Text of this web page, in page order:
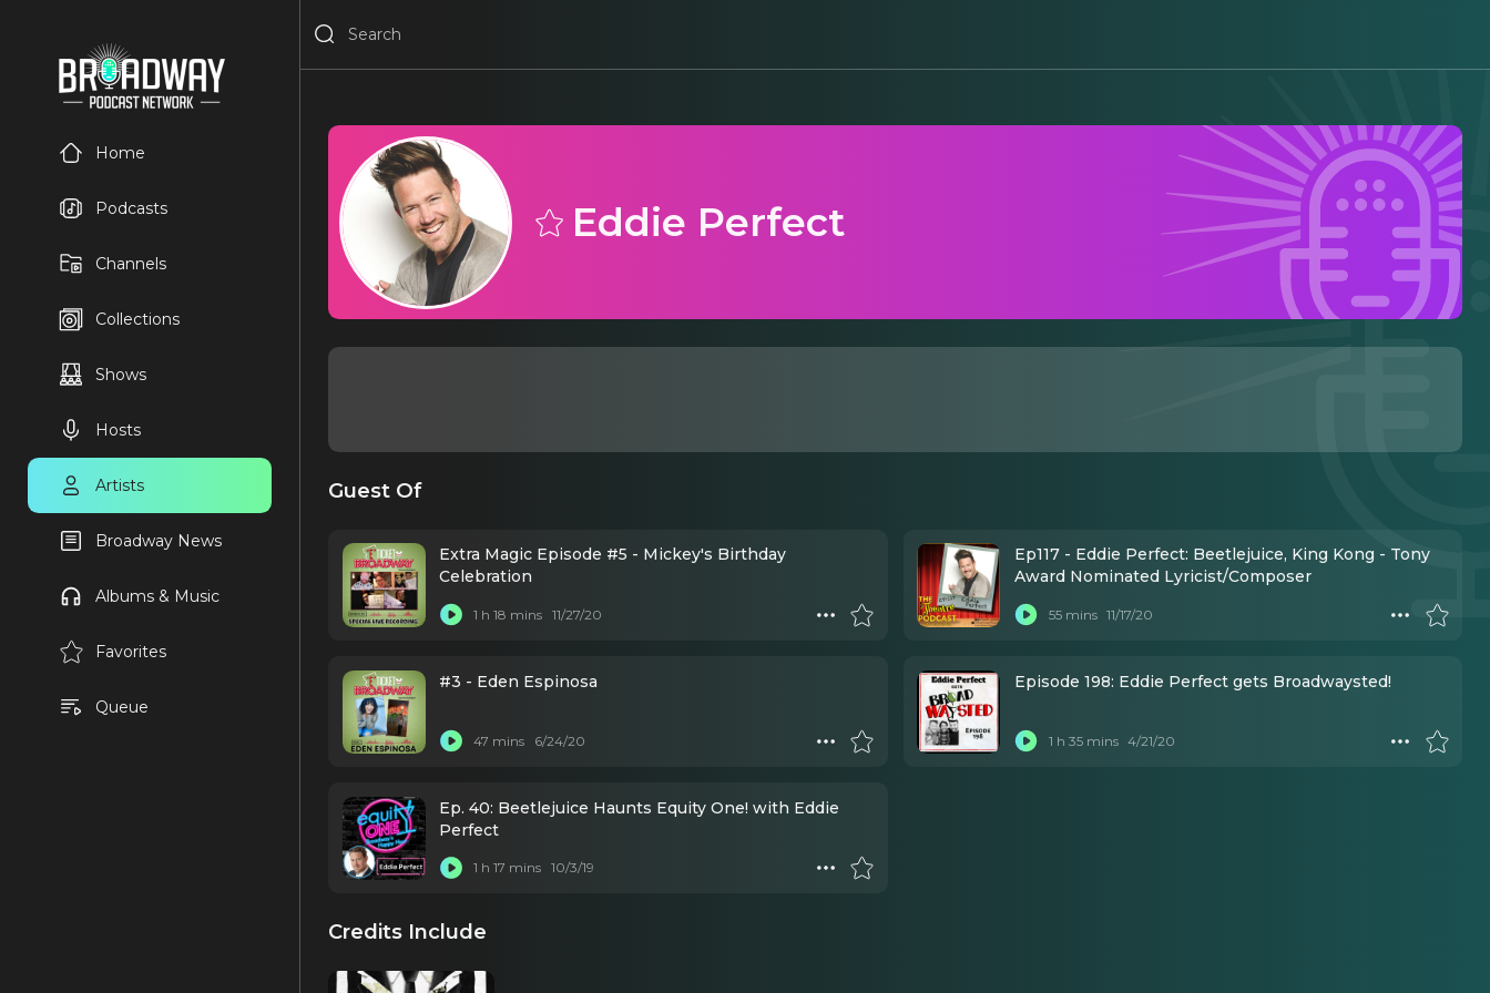
Home
Podcasts
Channels
Collections
Shows
Hosts
Artists
Broadway News
Albums & Music
Favorites
Queue
Eddie Perfect
Guest Of
Extra Magic Episode #5 - Mickey's Birthday
Celebration
1 h 18 mins 11/27/20
Ep117 - Eddie Perfect: Beetlejuice, King Kong - Tony
Award Nominated Lyricist/Composer
55 mins 11/17/20
#3 - Eden Espinosa
47 mins 6/24/20
Episode 198: Eddie Perfect gets Broadwaysted!
1 h 35 mins 4/21/20
Ep. 40: Beetlejuice Haunts Equity One! with Eddie
Perfect
1 h 17 mins 10/3/19
Credits Include